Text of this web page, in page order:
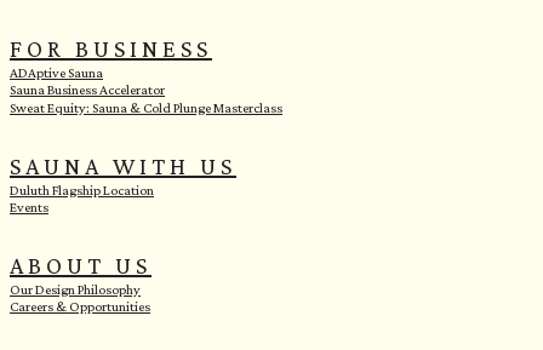
FOR BUSINESS
ADAptive Sauna
Sauna Business Accelerator
Sweat Equity: Sauna & Cold Plunge Masterclass
SAUNA WITH US
Duluth Flagship Location
Events
ABOUT US
Our Design Philosophy
Careers & Opportunities